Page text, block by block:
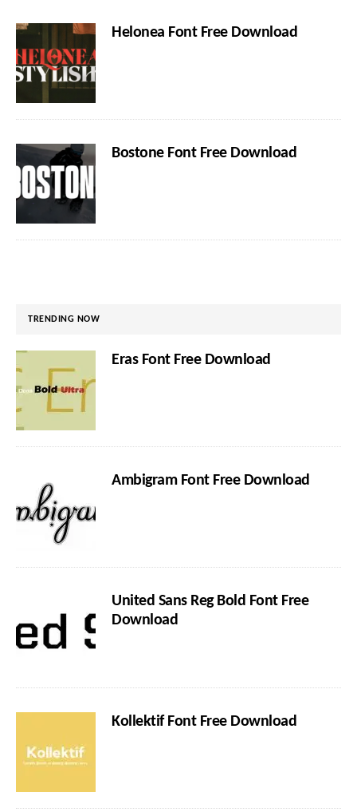
Helonea Font Free Download
Bostone Font Free Download
TRENDING NOW
Eras Font Free Download
Ambigram Font Free Download
United Sans Reg Bold Font Free
Download
Kollektif Font Free Download